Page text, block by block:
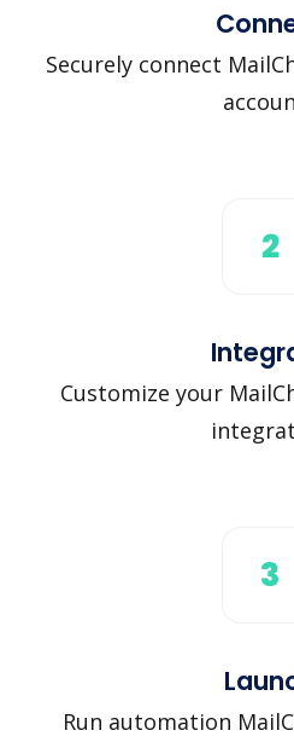
Securely connect
2
Customize your
3
Run automation